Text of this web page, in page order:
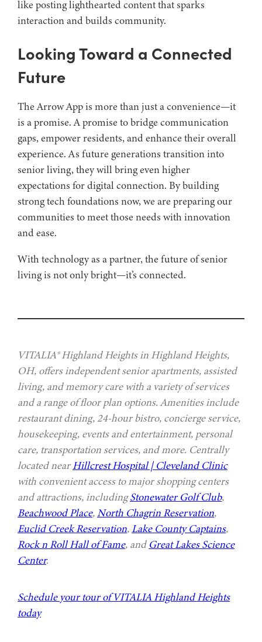
like posting lighthearted content that sparks
interaction and builds community.
Looking Toward a Connected
Future
The Arrow App is more than just a convenience—it
is a promise. A promise to bridge communication
gaps, empower residents, and enhance their overall
experience. As future generations transition into
senior living, they will bring even higher
expectations for digital connection. By building
strong tech foundations now, we are preparing our
communities to meet those needs with innovation
and ease.
With technology as a partner, the future of senior
living is not only bright—it’s connected.
VITALIA® Highland Heights in Highland Heights,
OH, offers independent senior apartments, assisted
living, and memory care with a variety of services
and a range of floor plan options. Amenities include
restaurant dining, 24-hour bistro, concierge service,
housekeeping, events and entertainment, personal
care, transportation services, and more. Centrally
located nearHillcrest Hospital | Cleveland Clinic
with convenient access to major shopping centers
and attractions, includingStonewater Golf Club,
Beachwood Place,North Chagrin Reservation,
Euclid Creek Reservation,Lake County Captains,
Rock n Roll Hall of Fame, and Great Lakes Science
Center.
Schedule your tour of VITALIA Highland Heights
today